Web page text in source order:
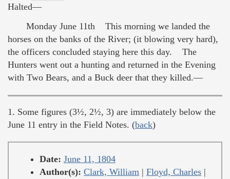
Halted—
Monday June 11th This morning we landed the
horses on the banks of the River; (it blowing very hard),
the officers concluded staying here this day. The
Hunters went out a hunting and returned in the Evening
with Two Bears, and a Buck deer that they killed.—
1. Some figures (3½, 2½, 3) are immediately below the
June 11 entry in the Field Notes. (back)
Date: June 11, 1804
Author(s): Clark, William | Floyd, Charles |